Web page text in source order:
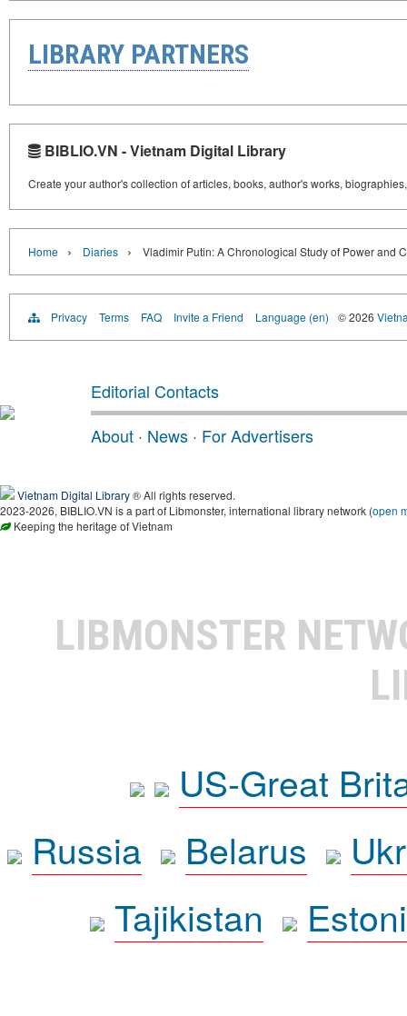
LIBRARY PARTNERS
BIBLIO.VN - Vietnam Digital Library
Create your author's collection of articles, books, author's works,
Home › Diaries › Vladimir Putin: A Chronological Study of Power and
Privacy Terms FAQ Invite a Friend Language (en) © 2026
Editorial Contacts
About · News · For Advertisers
Vietnam Digital Library® All rights reserved.
2023-2026, BIBLIO.VN is a part of Libmonster, international library network (open
Keeping the heritage of Vietnam
LIBMONSTER
US-Great
Russia
Belarus
Tajikistan